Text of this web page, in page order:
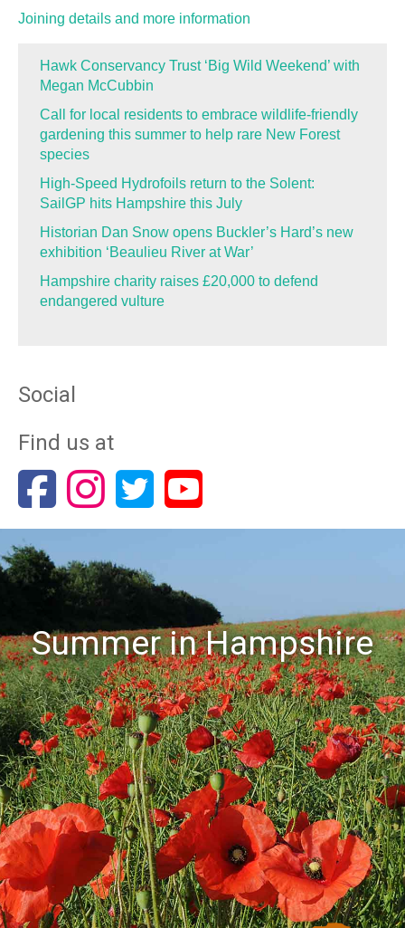
Joining details and more information
Hawk Conservancy Trust ‘Big Wild Weekend’ with
Megan McCubbin
Call for local residents to embrace wildlife-friendly
gardening this summer to help rare New Forest
species
High-Speed Hydrofoils return to the Solent:
SailGP hits Hampshire this July
Historian Dan Snow opens Buckler’s Hard’s new
exhibition ‘Beaulieu River at War’
Hampshire charity raises £20,000 to defend
endangered vulture
Social
Find us at
Summer in Hampshire